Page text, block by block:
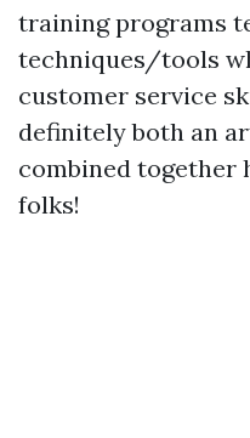
training programs
techniques/tools
customer service
definitely both an
combined together
folks!